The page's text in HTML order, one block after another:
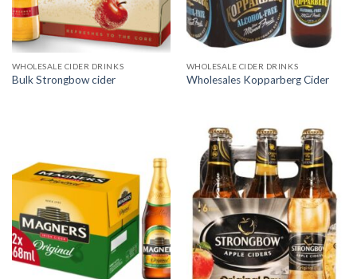
WHOLESALE CIDER DRINKS
Bulk Strongbow cider
WHOLESALE CIDER DRINKS
Wholesales Kopparberg Cider